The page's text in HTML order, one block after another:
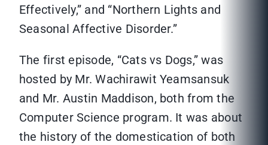
Effectively,” and “Northern Lights and
Seasonal Affective Disorder.”
The first episode, “Cats vs Dogs,” was
hosted by Mr. Wachirawit Yeamsansuk
and Mr. Austin Maddison, both from the
Computer Science program. It was about
the history of the domestication of both